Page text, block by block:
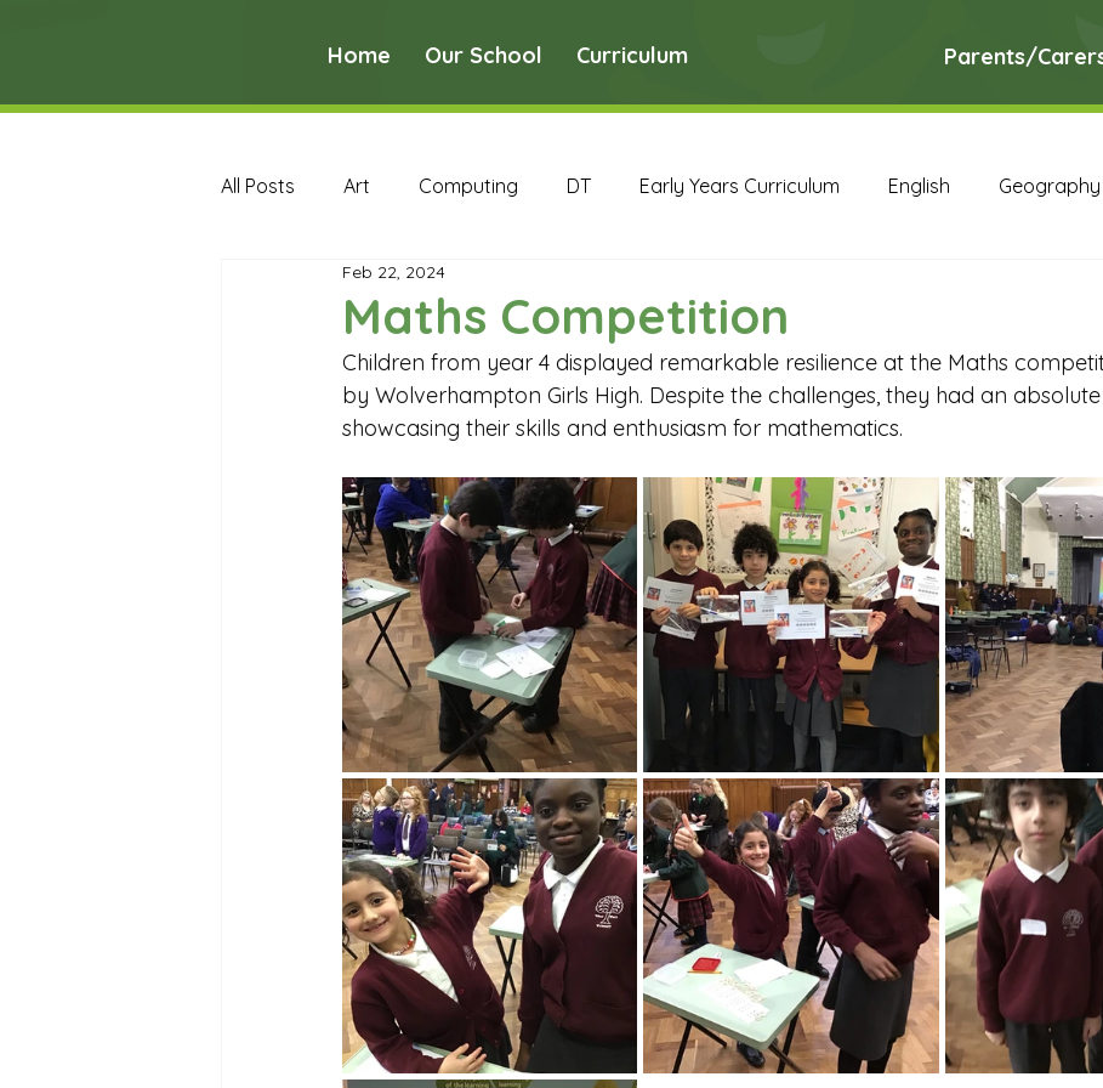
Home Our School Curriculum Parents/
All Posts Art Computing DT Early Years Curriculum English Geography
PE PSHE
Early Years Curriculum Archive English Archive History
MFL Archive Music Archive PE Archive PSHE Archive RE Archive
Reception Archive
Maths Competition
Feb 22, 2024
Children from year 4 displayed remarkable resilience at the Maths
by Wolverhampton Girls High. Despite the challenges, they had an
showcasing their skills and enthusiasm for mathematics.